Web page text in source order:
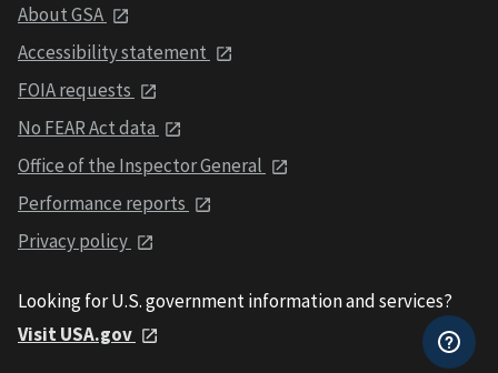
About GSA
Accessibility statement
FOIA requests
No FEAR Act data
Office of the Inspector General
Performance reports
Privacy policy
Looking for U.S. government information and services?
Visit USA.gov